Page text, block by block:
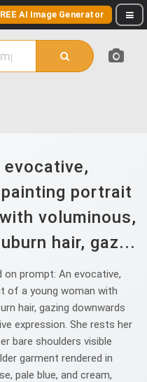
AI Image Generator
evocative,
portrait
voluminous,
hair, gaz...
prompt: An evocative,
of a young woman with
hair, gazing downwards
expression. She rests her
bare shoulders visible
garment rendered in
pale blue, and cream,